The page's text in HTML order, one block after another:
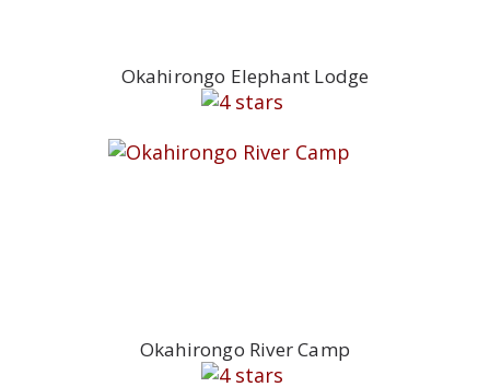
Okahirongo Elephant Lodge
Okahirongo River Camp